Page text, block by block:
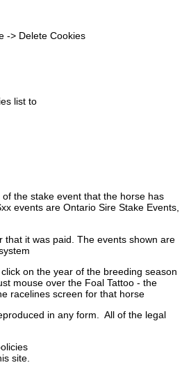
-> Delete Cookies
list to
the stake event that the horse has
events are Ontario Sire Stake Events,
it was paid. The events shown are
on the year of the breeding season
mouse over the Foal Tattoo - the
racelines screen for that horse
in any form. All of the legal
site.